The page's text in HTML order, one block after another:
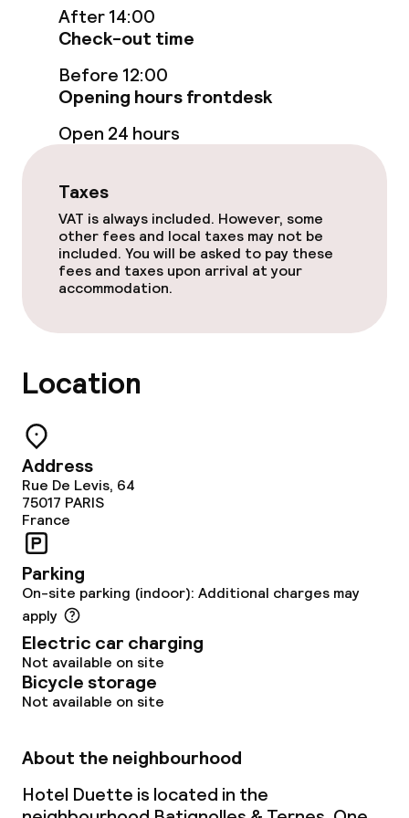
Food & beverage facilities
Restaurant
Food & beverage services
Room service
Policies
After 14:00
Check-out time
Before 12:00
Opening hours frontdesk
Open 24 hours
Taxes
VAT is always included. However, some
other fees and local taxes may not be
included. You will be asked to pay these
fees and taxes upon arrival at your
accommodation.
Location
Address
Rue De Levis, 64
75017 PARIS
France
Parking
On-site parking (indoor): Additional charges may
apply
Electric car charging
Not available on site
Bicycle storage
Not available on site
About the neighbourhood
Hotel Duette is located in the